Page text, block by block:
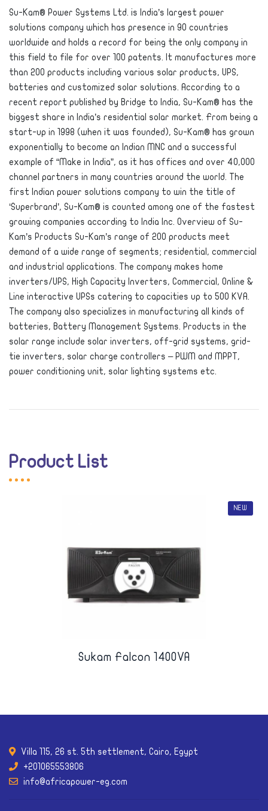
Su-Kam® Power Systems Ltd. is India’s largest power
solutions company which has presence in 90 countries
worldwide and holds a record for being the only company in
this field to file for over 100 patents. It manufactures more
than 200 products including various solar products, UPS,
batteries and customized solar solutions. According to a
recent report published by Bridge to India, Su-Kam® has the
biggest share in India’s residential solar market. From being a
start-up in 1998 (when it was founded), Su-Kam® has grown
exponentially to become an Indian MNC and a successful
example of “Make in India”, as it has offices and over 40,000
channel partners in many countries around the world. The
first Indian power solutions company to win the title of
‘Superbrand’, Su-Kam® is counted among one of the fastest
growing companies according to India Inc. Overview of Su-
Kam’s Products Su-Kam’s range of 200 products meet
demand of a wide range of segments; residential, commercial
and industrial applications. The company makes home
inverters/UPS, High Capacity Inverters, Commercial, Online &
Line interactive UPSs catering to capacities up to 500 KVA.
The company also specializes in manufacturing all kinds of
batteries, Battery Management Systems. Products in the
solar range include solar inverters, off-grid systems, grid-
tie inverters, solar charge controllers – PWM and MPPT,
power conditioning unit, solar lighting systems etc.
Product List
NEW
Sukam Falcon 1400VA
Villa 115, 26 st. 5th settlement, Cairo, Egypt
+201065553806
info@africapower-eg.com